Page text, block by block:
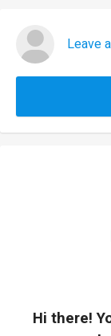
Leave
Hi there!